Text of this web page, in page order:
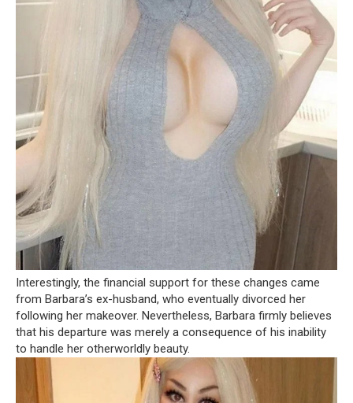
Interestingly, the financial support for these changes came
from Barbara’s ex-husband, who eventually divorced her
following her makeover. Nevertheless, Barbara firmly believes
that his departure was merely a consequence of his inability
to handle her otherworldly beauty.